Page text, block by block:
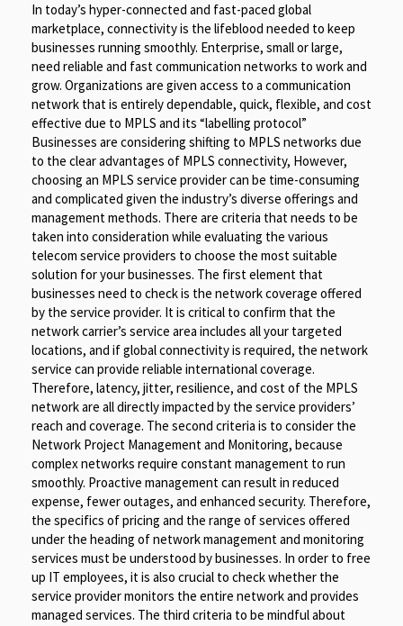
In today’s hyper-connected and fast-paced global
marketplace, connectivity is the lifeblood needed to keep
businesses running smoothly. Enterprise, small or large,
need reliable and fast communication networks to work and
grow. Organizations are given access to a communication
network that is entirely dependable, quick, flexible, and cost
effective due to MPLS and its “labelling protocol”
Businesses are considering shifting to MPLS networks due
to the clear advantages of MPLS connectivity, However,
choosing an MPLS service provider can be time-consuming
and complicated given the industry’s diverse offerings and
management methods. There are criteria that needs to be
taken into consideration while evaluating the various
telecom service providers to choose the most suitable
solution for your businesses. The first element that
businesses need to check is the network coverage offered
by the service provider. It is critical to confirm that the
network carrier’s service area includes all your targeted
locations, and if global connectivity is required, the network
service can provide reliable international coverage.
Therefore, latency, jitter, resilience, and cost of the MPLS
network are all directly impacted by the service providers’
reach and coverage. The second criteria is to consider the
Network Project Management and Monitoring, because
complex networks require constant management to run
smoothly. Proactive management can result in reduced
expense, fewer outages, and enhanced security. Therefore,
the specifics of pricing and the range of services offered
under the heading of network management and monitoring
services must be understood by businesses. In order to free
up IT employees, it is also crucial to check whether the
service provider monitors the entire network and provides
managed services. The third criteria to be mindful about